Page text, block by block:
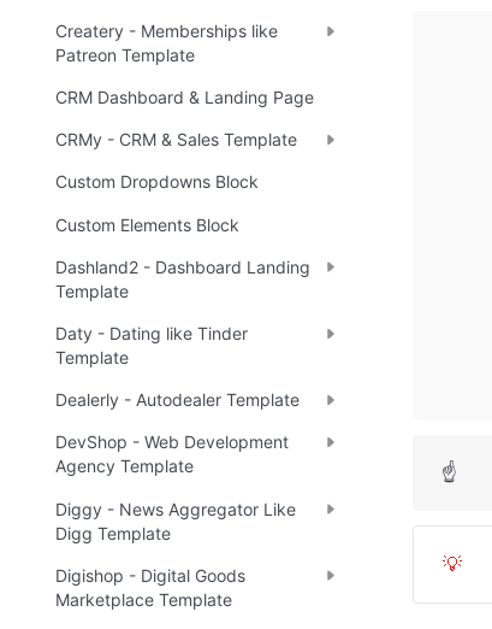
Createry - Memberships like
Patreon Template
CRM Dashboard & Landing Page
CRMy - CRM & Sales Template
Custom Dropdowns Block
Custom Elements Block
Dashland2 - Dashboard Landing
Template
Daty - Dating like Tinder
Template
Dealerly - Autodealer Template
DevShop - Web Development
Agency Template
Diggy - News Aggregator Like
Digg Template
Digishop - Digital Goods
Marketplace Template
☝
💡